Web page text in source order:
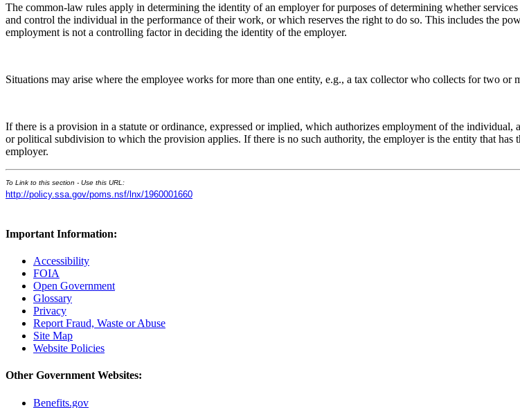
The common-law rules apply in determining the identity of an employer for purposes of determining whether
and control the individual in the performance of their work, or which reserves the right to do so. This includes the
employment is not a controlling factor in deciding the identity of the employer.
Situations may arise where the employee works for more than one entity, e.g., a tax collector who collects for two
If there is a provision in a statute or ordinance, expressed or implied, which authorizes employment of the
or political subdivision to which the provision applies. If there is no such authority, the employer is the entity that
employer.
To Link to this section - Use this URL:
http://policy.ssa.gov/poms.nsf/lnx/1960001660
Important Information:
Accessibility
FOIA
Open Government
Glossary
Privacy
Report Fraud, Waste or Abuse
Site Map
Website Policies
Other Government Websites:
Benefits.gov